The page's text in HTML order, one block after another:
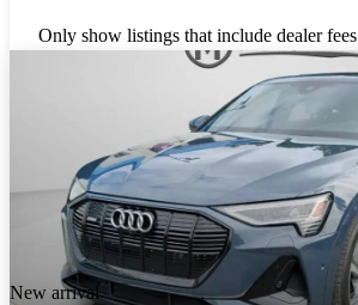
Only show listings that include dealer fees
New arrival